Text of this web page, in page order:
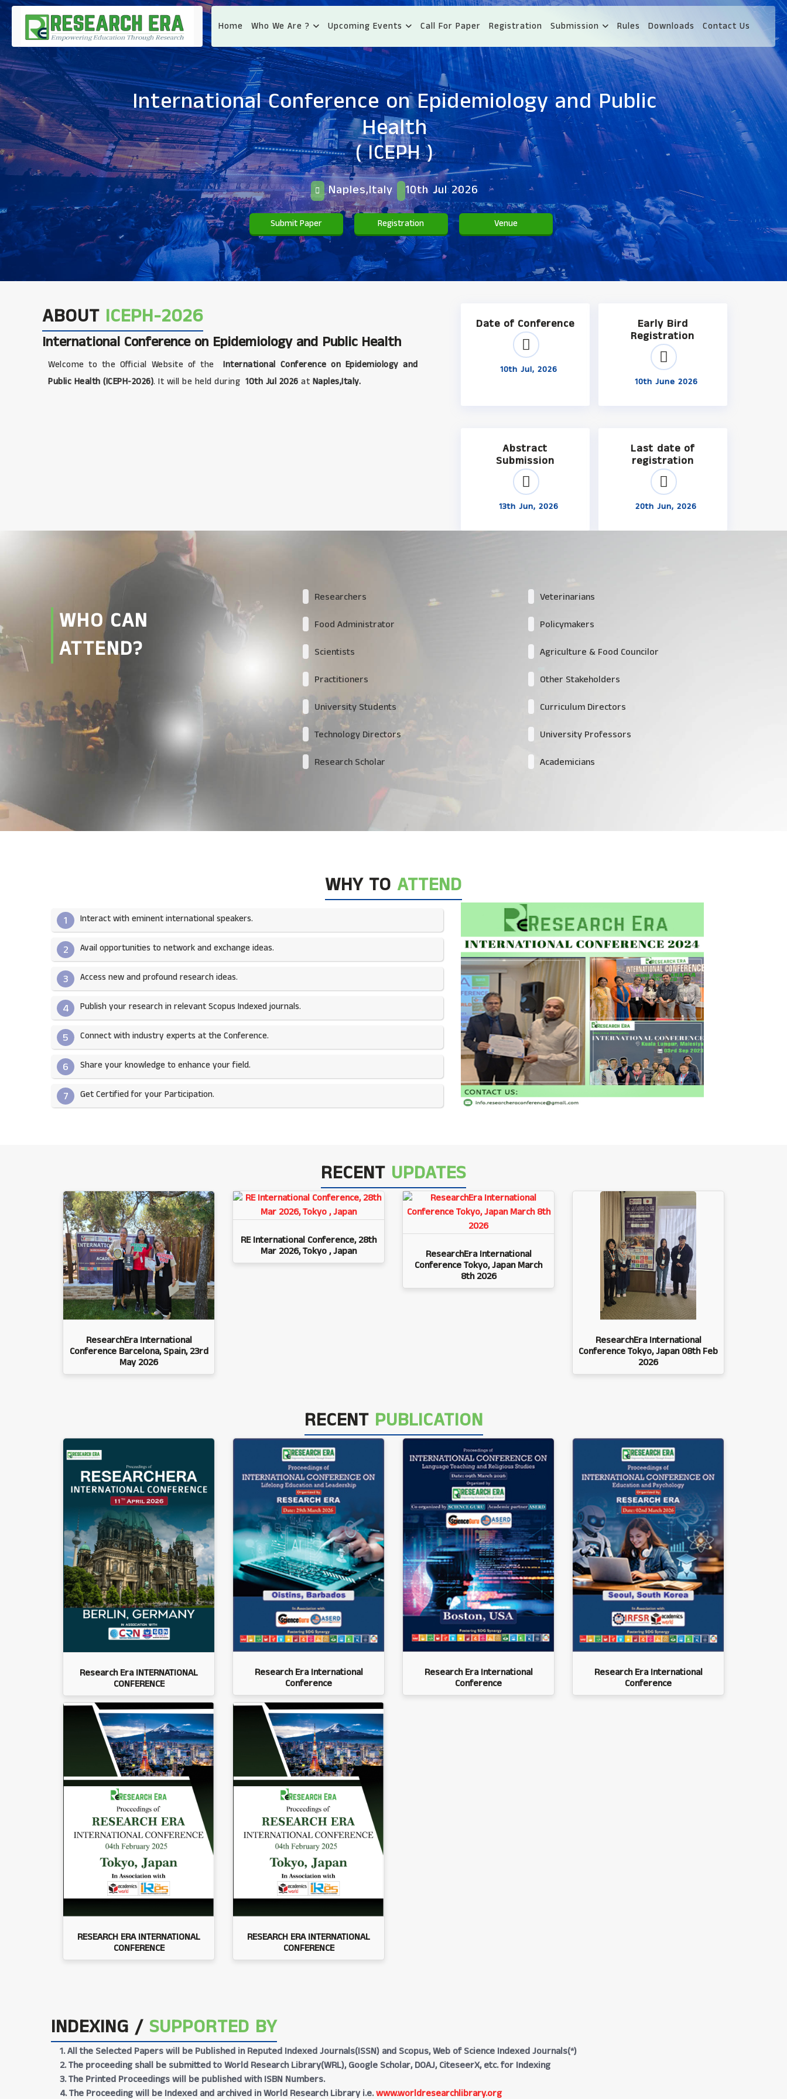
Home Who We Are ? Upcoming Events Call For Paper Registration Submission Rules Downloads Contact Us
International Conference on Epidemiology and Public
Health
( ICEPH )
Naples,Italy 10th Jul 2026
Submit Paper Registration Venue
ABOUT ICEPH-2026
International Conference on Epidemiology and Public Health
Welcome to the Official Website of the
International Conference on Epidemiology and
Public Health (ICEPH-2026). It will be held during 10th Jul 2026 at Naples,Italy.
Date of Conference
10th Jul, 2026
Early Bird
Registration
10th June 2026
Abstract
Submission
13th Jun, 2026
Last date of
registration
20th Jun, 2026
WHO CAN
ATTEND?
Researchers Veterinarians
Food Administrator Policymakers
Scientists Agriculture & Food Councilor
Practitioners Other Stakeholders
University Students Curriculum Directors
Technology Directors University Professors
Research Scholar Academicians
WHY TO ATTEND
1 Interact with eminent international speakers.
2 Avail opportunities to network and exchange ideas.​
3 Access new and profound research ideas.
4 Publish your research in relevant Scopus Indexed journals.​
5 Connect with industry experts at the Conference.
6 Share your knowledge to enhance your field.​
7 Get Certified for your Participation.​
RECENT UPDATES
ResearchEra International
Conference Barcelona, Spain, 23rd
May 2026
RE International Conference, 28th
Mar 2026, Tokyo , Japan
ResearchEra International
Conference Tokyo, Japan March
8th 2026
ResearchEra International
Conference Tokyo, Japan 08th Feb
2026
RECENTPUBLICATION
Research Era INTERNATIONAL
CONFERENCE
Research Era International
Conference
Research Era International
Conference
Research Era International
Conference
RESEARCH ERA INTERNATIONAL
CONFERENCE
RESEARCH ERA INTERNATIONAL
CONFERENCE
INDEXING / SUPPORTED BY
1. All the Selected Papers will be Published in Reputed Indexed Journals(ISSN) and Scopus, Web of Science Indexed Journals(*)
2. The proceeding shall be submitted to World Research Library(WRL), Google Scholar, DOAJ, CiteseerX, etc. for Indexing
3. The Printed Proceedings will be published with ISBN Numbers.
4. The Proceeding will be Indexed and archived in World Research Library i.e.www.worldresearchlibrary.org